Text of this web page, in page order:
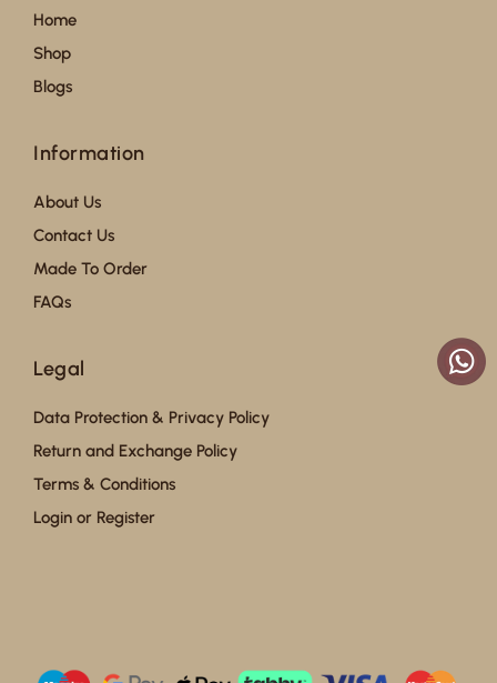
Home
Shop
Blogs
Information
About Us
Contact Us
Made To Order
FAQs
Legal
Data Protection & Privacy Policy
Return and Exchange Policy
Terms & Conditions
Login or Register